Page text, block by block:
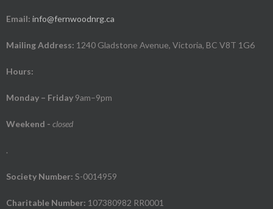
Email: info@fernwoodnrg.ca
Mailing Address: 1240 Gladstone Avenue, Victoria, BC V8T 1G6
Hours:
Monday – Friday 9am–9pm
Weekend - closed
.
Society Number: S-0014959
Charitable Number: 107380982 RR0001